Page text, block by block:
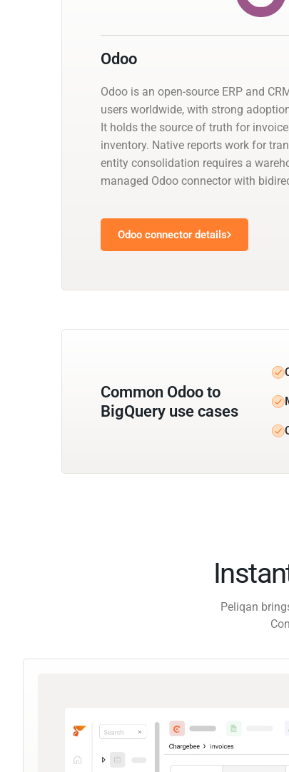
Odoo
Odoo is an open-source ERP and
users worldwide, with strong
It holds the source of truth for
inventory. Native reports work for
entity consolidation requires a
managed Odoo connector with
Odoo connector details
Common Odoo to
BigQuery use cases
Peliqan